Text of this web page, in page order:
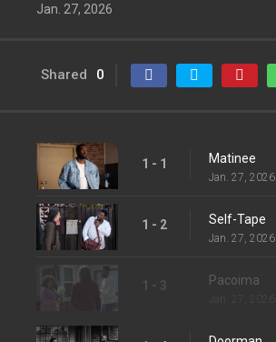
Jan. 27, 2026
Shared 0
1 - 1 Matinee
Jan. 27, 2026
1 - 2 Self-Tape
Jan. 27, 2026
1 - 3 Pacoima